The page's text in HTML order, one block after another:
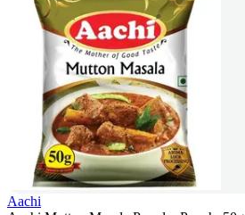
Aachi